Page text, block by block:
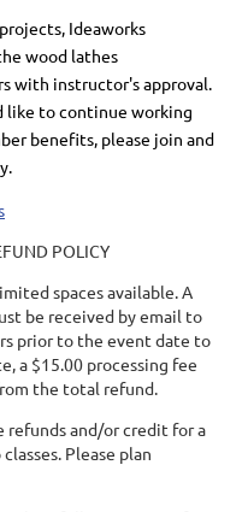
Ideaworks
wood lathes
with instructor's approval.
like to continue working
benefits, please join and
POLICY
spaces available. A
be received by email to
prior to the event date to
a $15.00 processing fee
the total refund.
refunds and/or credit for a
Please plan